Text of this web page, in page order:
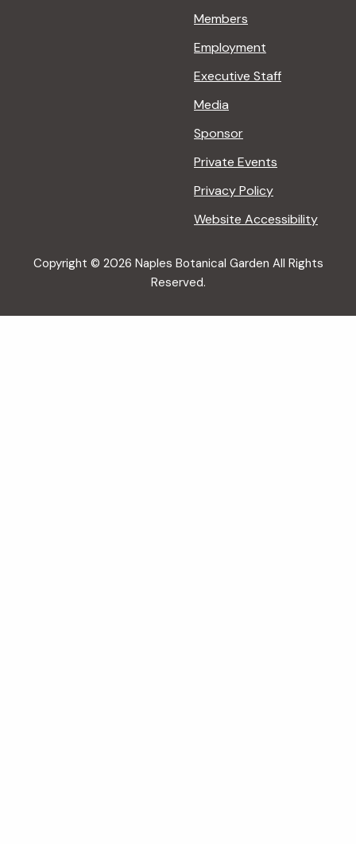
Members
Employment
Executive Staff
Media
Sponsor
Private Events
Privacy Policy
Website Accessibility
Copyright © 2026 Naples Botanical Garden All Rights
Reserved.